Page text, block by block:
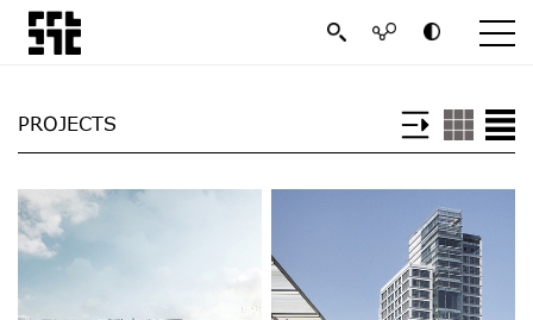
PROJECTS